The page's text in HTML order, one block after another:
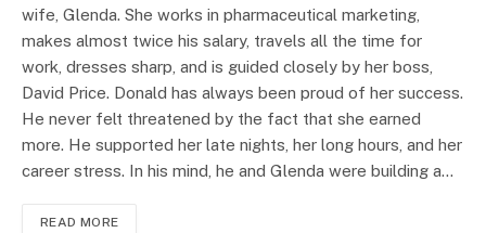
wife, Glenda. She works in pharmaceutical marketing,
makes almost twice his salary, travels all the time for
work, dresses sharp, and is guided closely by her boss,
David Price. Donald has always been proud of her success.
He never felt threatened by the fact that she earned
more. He supported her late nights, her long hours, and her
career stress. In his mind, he and Glenda were building a…
READ MORE